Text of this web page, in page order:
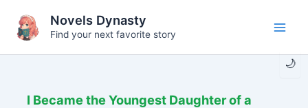
content
🌙
Novels Dynasty
Find your next favorite story
I Became the Youngest Daughter of a